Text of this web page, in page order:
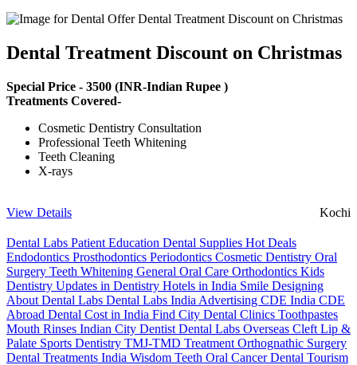
Dental Treatment Discount on Christmas
Special Price - 3500 (INR-Indian Rupee )
Treatments Covered-
Cosmetic Dentistry Consultation
Professional Teeth Whitening
Teeth Cleaning
X-rays
View Details Kochi
Dental Labs Patient Education Dental Supplies Hot Deals
Endodontics Prosthodontics Periodontics Cosmetic Dentistry Oral
Surgery Teeth Whitening General Oral Care Orthodontics Kids
Dentistry Updates in Dentistry Hotels in India Smile Designing
About Dental Labs Dental Labs India Advertising CDE India CDE
Abroad Dental Cost in India Find City Dental Clinics Toothpastes
Mouth Rinses Indian City Dentist Dental Labs Overseas Cleft Lip &
Palate Sports Dentistry TMJ-TMD Treatment Orthognathic Surgery
Dental Treatments India Wisdom Teeth Oral CancerDental Tourism